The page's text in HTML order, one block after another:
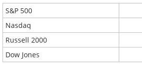
S&P 500
Nasdaq
Russell 2000
Dow Jones
AFTER THE BELL